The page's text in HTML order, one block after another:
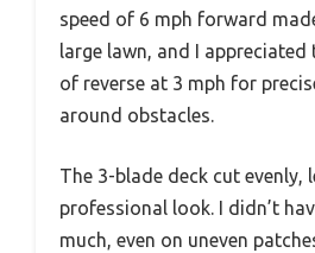
speed of 6 mph forward
large lawn, and I
of reverse at 3 mph for
around obstacles.
The 3-blade deck cut evenly,
professional look. I didn’t
much, even on uneven